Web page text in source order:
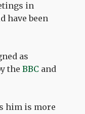
in
have been
as
theBBC and
him is more